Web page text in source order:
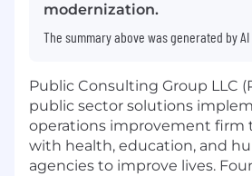
modernization.
The summary above was generated by AI
Public Consulting Group LLC
public sector solutions
operations improvement firm
with health, education, and
agencies to improve lives.